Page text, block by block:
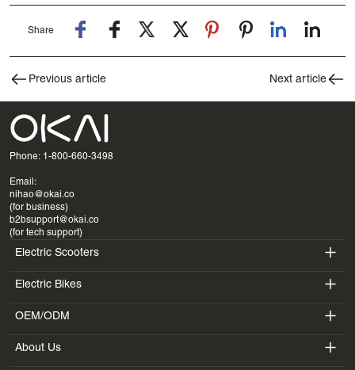
Share
Previous article Next article
Phone: 1-800-660-3498
Email:
nihao@okai.co
(for business)
b2bsupport@okai.co
(for tech support)
Electric Scooters
ES400A
ES410
ES600P
Electric Bikes
EB100B
EB300
OEM/ODM
SV3
About Us